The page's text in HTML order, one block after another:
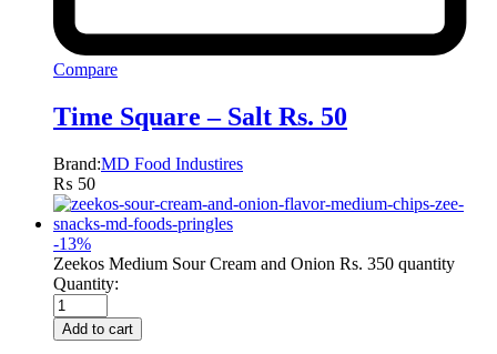
Compare
Time Square – Salt Rs. 50
Brand:MD Food Industires
₨ 50
-13%
Zeekos Medium Sour Cream and Onion Rs. 350 quantity
Quantity:
Add to cart